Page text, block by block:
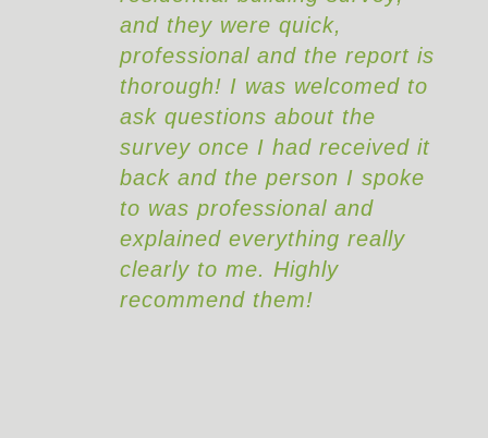
and they were quick,
professional and the report is
thorough! I was welcomed to
ask questions about the
survey once I had received it
back and the person I spoke
to was professional and
explained everything really
clearly to me. Highly
recommend them!